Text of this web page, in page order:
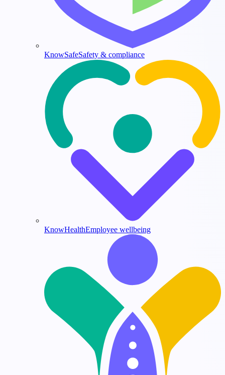
KnowSafeSafety & compliance
KnowHealthEmployee wellbeing